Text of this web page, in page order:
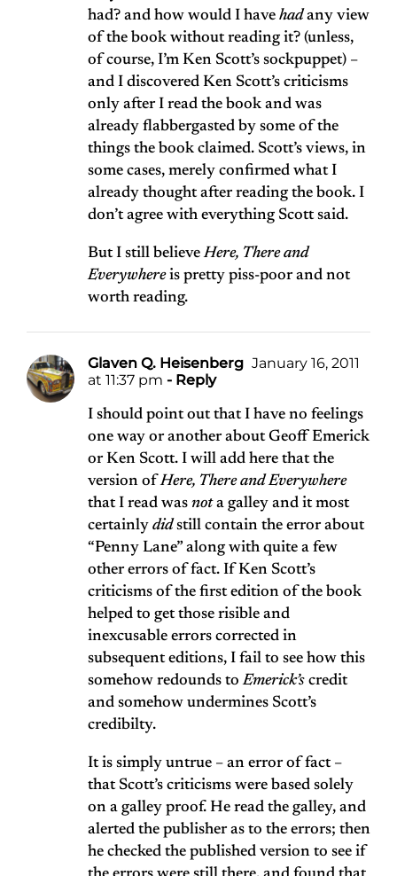
had? and how would I have hadany view
of the book without reading it? (unless,
of course, I’m Ken Scott’s sockpuppet) –
and I discovered Ken Scott’s criticisms
only after I read the book and was
already flabbergasted by some of the
things the book claimed. Scott’s views, in
some cases, merely confirmed what I
already thought after reading the book. I
don’t agree with everything Scott said.
But I still believeHere, There and
Everywhereis pretty piss-poor and not
worth reading.
Glaven Q. Heisenberg January 16, 2011
at 11:37 pm - Reply
I should point out that I have no feelings
one way or another about Geoff Emerick
or Ken Scott. I will add here that the
version ofHere, There and Everywhere
that I read was nota galley and it most
certainly didstill contain the error about
“Penny Lane” along with quite a few
other errors of fact. If Ken Scott’s
criticisms of the first edition of the book
helped to get those risible and
inexcusable errors corrected in
subsequent editions, I fail to see how this
somehow redounds toEmerick’s credit
and somehow undermines Scott’s
credibilty.
It is simply untrue – an error of fact –
that Scott’s criticisms were based solely
on a galley proof. He read the galley, and
alerted the publisher as to the errors; then
he checked the published version to see if